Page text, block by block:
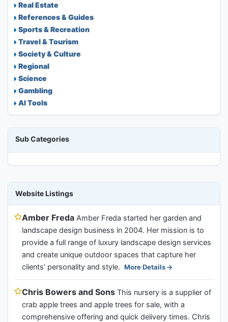
Real Estate
References & Guides
Sports & Recreation
Travel & Tourism
Society & Culture
Regional
Science
Gambling
AI Tools
Sub Categories
Website Listings
Amber Freda Amber Freda started her garden and
landscape design business in 2004. Her mission is to
provide a full range of luxury landscape design services
and create unique outdoor spaces that capture her
clients’ personality and style. More Details
Chris Bowers and Sons This nursery is a supplier of
crab apple trees and apple trees for sale, with a
comprehensive offering and quick delivery times. Chris